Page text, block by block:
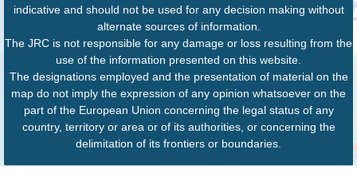
indicative and should not be used for any decision making without
alternate sources of information.
The JRC is not responsible for any damage or loss resulting from the
use of the information presented on this website.
The designations employed and the presentation of material on the
map do not imply the expression of any opinion whatsoever on the
part of the European Union concerning the legal status of any
country, territory or area or of its authorities, or concerning the
delimitation of its frontiers or boundaries.